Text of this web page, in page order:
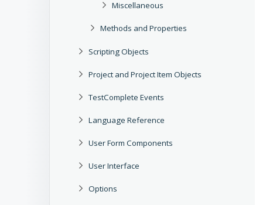
Miscellaneous
Methods and Properties
Scripting Objects
Project and Project Item Objects
TestComplete Events
Language Reference
User Form Components
User Interface
Options